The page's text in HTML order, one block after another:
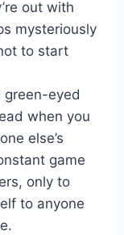
out with
mysteriously
to start
green-eyed‌
when you
else’s​
game
​only to
to anyone⁢